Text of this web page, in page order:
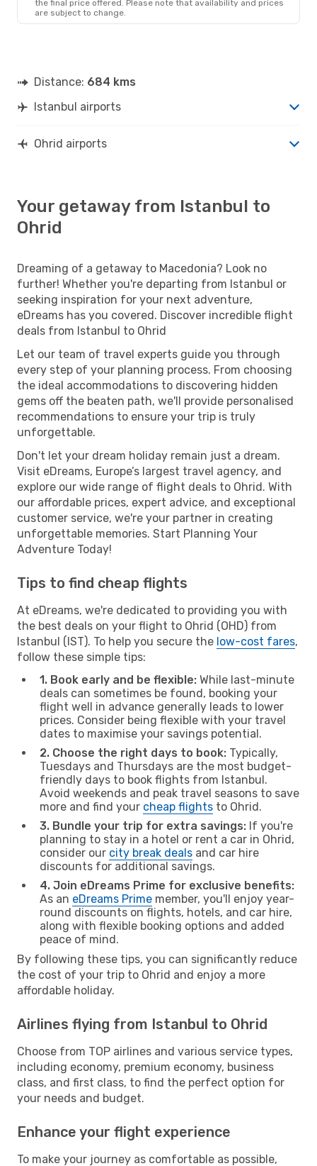
Turkish AirlinesDirect
- OHD
IST- OHD
Turkish AirlinesDirect
the final price offered. Please note that availability and prices
are subject to change.
Distance: 684 kms
Istanbul airports
Ohrid airports
Your getaway from Istanbul to
Ohrid
Dreaming of a getaway to Macedonia? Look no
further! Whether you're departing from Istanbul or
seeking inspiration for your next adventure,
eDreams has you covered. Discover incredible flight
deals from Istanbul to Ohrid
Let our team of travel experts guide you through
every step of your planning process. From choosing
the ideal accommodations to discovering hidden
gems off the beaten path, we'll provide personalised
recommendations to ensure your trip is truly
unforgettable.
Don't let your dream holiday remain just a dream.
Visit eDreams, Europe’s largest travel agency, and
explore our wide range of flight deals to Ohrid. With
our affordable prices, expert advice, and exceptional
customer service, we're your partner in creating
unforgettable memories. Start Planning Your
Adventure Today!
Tips to find cheap flights
At eDreams, we're dedicated to providing you with
the best deals on your flight to Ohrid (OHD) from
Istanbul (IST). To help you secure the low-cost fares,
follow these simple tips:
1. Book early and be flexible: While last-minute
deals can sometimes be found, booking your
flight well in advance generally leads to lower
prices. Consider being flexible with your travel
dates to maximise your savings potential.
2. Choose the right days to book: Typically,
Tuesdays and Thursdays are the most budget-
friendly days to book flights from Istanbul.
Avoid weekends and peak travel seasons to save
more and find your cheap flights to Ohrid.
3. Bundle your trip for extra savings: If you're
planning to stay in a hotel or rent a car in Ohrid,
consider our city break deals and car hire
discounts for additional savings.
4. Join eDreams Prime for exclusive benefits:
As an eDreams Prime member, you'll enjoy year-
round discounts on flights, hotels, and car hire,
along with flexible booking options and added
peace of mind.
By following these tips, you can significantly reduce
the cost of your trip to Ohrid and enjoy a more
affordable holiday.
Airlines flying from Istanbul to Ohrid
Choose from TOP airlines and various service types,
including economy, premium economy, business
class, and first class, to find the perfect option for
your needs and budget.
Enhance your flight experience
To make your journey as comfortable as possible,